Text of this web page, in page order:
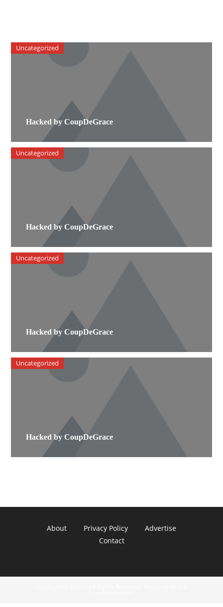
Hacked by CoupDeGrace
Uncategorized
Hacked by CoupDeGrace
Uncategorized
Hacked by CoupDeGrace
Uncategorized
Hacked by CoupDeGrace
Uncategorized
About Privacy Policy
Advertise
Contact